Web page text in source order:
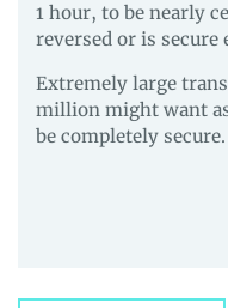
1 hour, to be nearly
reversed or is secure
Extremely large
million might want
be completely secure.